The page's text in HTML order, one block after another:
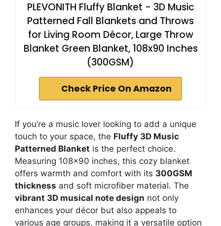
PLEVONITH Fluffy Blanket - 3D Music
Patterned Fall Blankets and Throws
for Living Room Décor, Large Throw
Blanket Green Blanket, 108x90 Inches
(300GSM)
Check Price On Amazon
If you’re a music lover looking to add a unique
touch to your space, the Fluffy 3D Music
Patterned Blanket is the perfect choice.
Measuring 108×90 inches, this cozy blanket
offers warmth and comfort with its 300GSM
thickness and soft microfiber material. The
vibrant 3D musical note design not only
enhances your décor but also appeals to
various age groups, making it a versatile option